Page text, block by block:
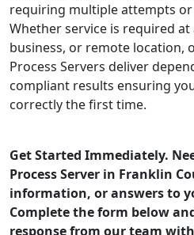
requiring multiple attempts
Whether service is required
business, or remote location,
Process Servers deliver
compliant results ensuring
correctly the first time.
Get Started Immediately.
Process Server in Franklin
information, or answers to
Complete the form below
response from our team